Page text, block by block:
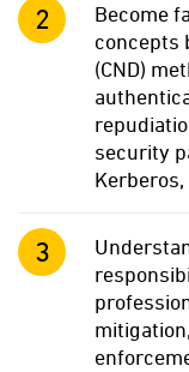
Become
concepts
(CND)
security
Kerberos,